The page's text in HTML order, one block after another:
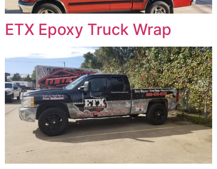
ETX Epoxy Truck Wrap